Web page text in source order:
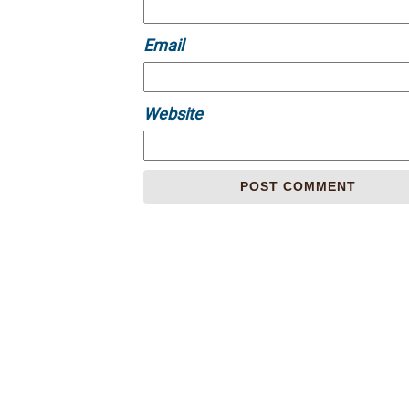
Email
Website